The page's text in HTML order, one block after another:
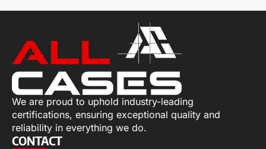
We are proud to uphold industry-leading
certifications, ensuring exceptional quality and
reliability in everything we do.
CONTACT